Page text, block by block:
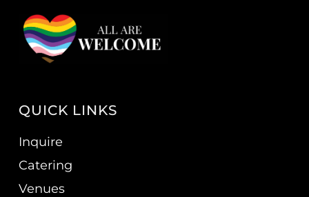
QUICK LINKS
Inquire
Catering
Venues